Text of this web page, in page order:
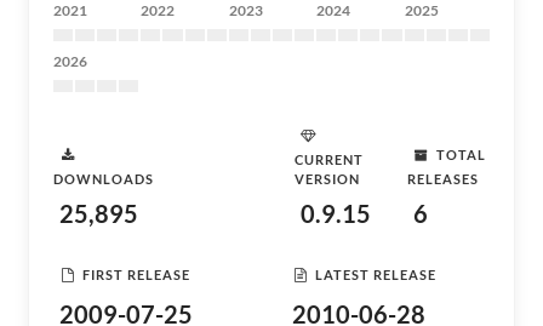
2021 2022 2023 2024 2025
2026
DOWNLOADS
25,895
CURRENT
VERSION
0.9.15
TOTAL
RELEASES
6
FIRST RELEASE
2009-07-25
LATEST RELEASE
2010-06-28